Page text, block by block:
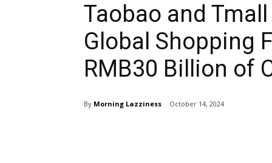
Taobao and
Global Shopping
RMB30 Billion of
By Morning Lazziness October 14, 2024